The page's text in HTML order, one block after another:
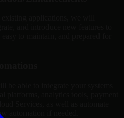
applications, we will
and introduce new features to
to maintain, and prepared for
be able to integrate your systems
platforms, analytics tools, payment
Services, as well as automate
automation if needed.